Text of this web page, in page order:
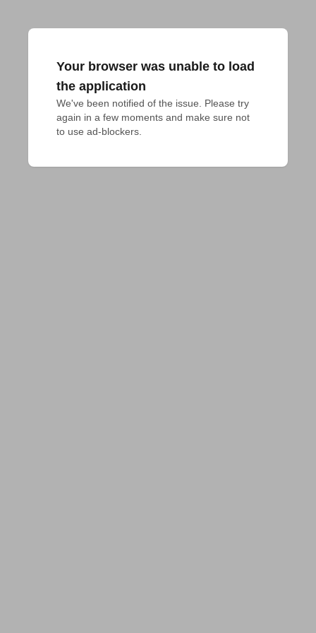
Your browser was unable to load
the application
We've been notified of the issue. Please try
again in a few moments and make sure not
to use ad-blockers.